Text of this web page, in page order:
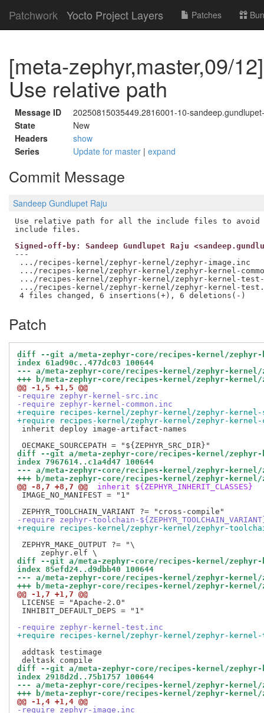
Patchwork Yocto Project Layers Patches
[meta-zephyr,master,09/
Use relative path
Message ID
20250815035449.2816001-10-
State
New
Headers
show
Series
Update for master | expand
Commit Message
Sandeep Gundlupet Raju
Use relative path for all the include files to avoid
Signed-off-by: Sandeep Gundlupet Raju
---
.../recipes-kernel/zephyr-kernel/zephyr-
.../recipes-kernel/zephyr-kernel/zephyr-kernel-
.../recipes-kernel/zephyr-kernel/zephyr-kernel-
.../recipes-kernel/zephyr-kernel/zephyr-kernel-
Patch
diff --git a/meta-zephyr-core/recipes-kernel/zephyr-
index 61ad90c..477dc03 100644
--- a/meta-zephyr-core/recipes-kernel/zephyr-kernel/
+++ b/meta-zephyr-core/recipes-kernel/zephyr-kernel/
@@ -1,5 +1,5 @@
-require zephyr-kernel-src.inc
-require zephyr-kernel-common.inc
+require recipes-kernel/zephyr-kernel/zephyr-
+require recipes-kernel/zephyr-kernel/zephyr-kernel-
inherit deploy image-artifact-names
diff --git a/meta-zephyr-core/recipes-kernel/zephyr-
index 7967614..c1a4d47 100644
--- a/meta-zephyr-core/recipes-kernel/zephyr-kernel/
+++ b/meta-zephyr-core/recipes-kernel/zephyr-kernel/
@@ -8,7 +8,7 @@
inherit ${ZEPHYR_INHERIT_CLASSES}
IMAGE_NO_MANIFEST = "1"
-require zephyr-toolchain-
+require recipes-kernel/zephyr-kernel/zephyr-toolchain-
ZEPHYR_MAKE_OUTPUT ?= "\
diff --git a/meta-zephyr-core/recipes-kernel/
index 85efd24..d9dbb40 100644
--- a/meta-zephyr-core/recipes-kernel/zephyr-
+++ b/meta-zephyr-core/recipes-kernel/zephyr-
@@ -1,7 +1,7 @@
LICENSE = "Apache-2.0"
INHIBIT_DEFAULT_DEPS = "1"
-require zephyr-kernel-test.inc
+require recipes-kernel/zephyr-kernel/zephyr-
addtask testimage
diff --git a/meta-zephyr-core/recipes-kernel/zephyr-
index 2918d2d..75b1757 100644
--- a/meta-zephyr-core/recipes-kernel/zephyr-
+++ b/meta-zephyr-core/recipes-kernel/zephyr-
@@ -1,4 +1,4 @@
-require zephyr-image.inc